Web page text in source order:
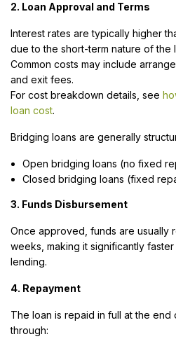
2. Loan Approval and Terms
Interest rates are typically higher
due to the short-term nature of the
Common costs may include
and exit fees.
For cost breakdown details, see
loan cost.
Bridging loans are generally
Open bridging loans (no fixed
Closed bridging loans (fixed
3. Funds Disbursement
Once approved, funds are usually
weeks, making it significantly
lending.
4. Repayment
The loan is repaid in full at the end
through: